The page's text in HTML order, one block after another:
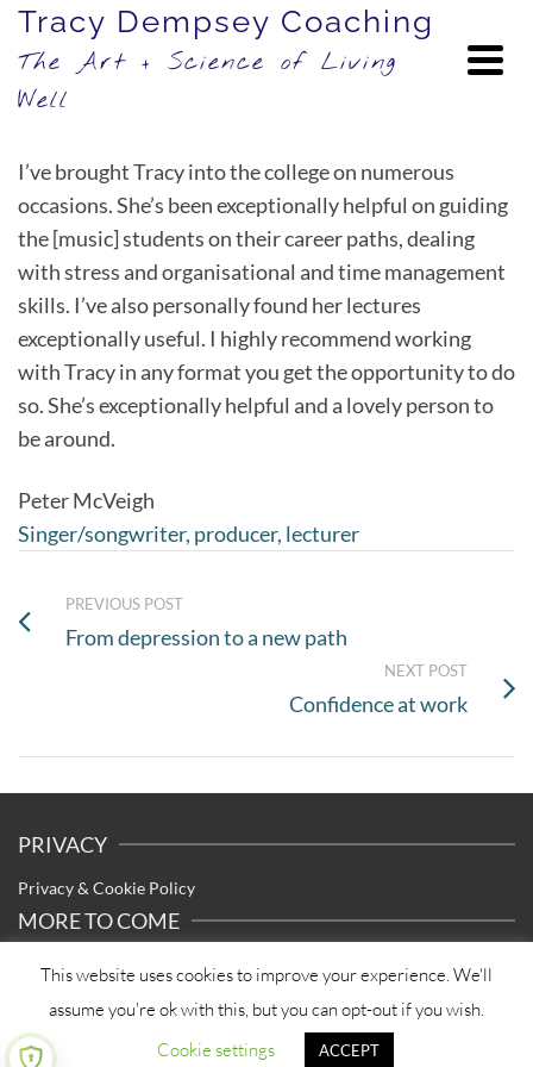
Tracy Dempsey Coaching
The Art + Science of Living
Well
I’ve brought Tracy into the college on numerous
occasions. She’s been exceptionally helpful on guiding
the [music] students on their career paths, dealing
with stress and organisational and time management
skills. I’ve also personally found her lectures
exceptionally useful. I highly recommend working
with Tracy in any format you get the opportunity to do
so. She’s exceptionally helpful and a lovely person to
be around.
Peter McVeigh
Singer/songwriter, producer, lecturer
PREVIOUS POST
From depression to a new path
NEXT POST
Confidence at work
PRIVACY
Privacy & Cookie Policy
MORE TO COME
I’m currently reviewing and updating my library of articles – check
back here soon for updated and new content.
© 2026 Tracy Dempsey Coaching
This website uses cookies to improve your experience. We'll
assume you're ok with this, but you can opt-out if you wish.
Cookie settings
ACCEPT